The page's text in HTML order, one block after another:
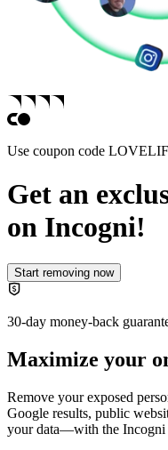
Use coupon code
Get an
on Incogni!
Start removing now
30-day money-back
Maximize your
Remove your exposed
Google results, public
your data—with the